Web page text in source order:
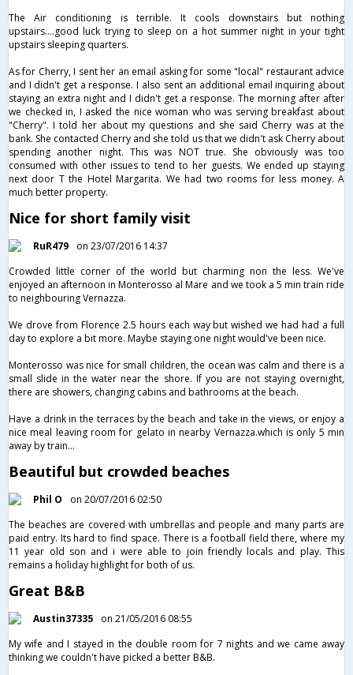
The Air conditioning is terrible. It cools downstairs but nothing
upstairs....good luck trying to sleep on a hot summer night in your tight
upstairs sleeping quarters.
As for Cherry, I sent her an email asking for some "local" restaurant advice
and I didn't get a response. I also sent an additional email inquiring about
staying an extra night and I didn't get a response. The morning after after
we checked in, I asked the nice woman who was serving breakfast about
"Cherry". I told her about my questions and she said Cherry was at the
bank. She contacted Cherry and she told us that we didn't ask Cherry about
spending another night. This was NOT true. She obviously was too
consumed with other issues to tend to her guests. We ended up staying
next door T the Hotel Margarita. We had two rooms for less money. A
much better property.
Nice for short family visit
RuR479
on 23/07/2016 14:37
Crowded little corner of the world but charming non the less. We've
enjoyed an afternoon in Monterosso al Mare and we took a 5 min train ride
to neighbouring Vernazza.
We drove from Florence 2.5 hours each way but wished we had had a full
day to explore a bit more. Maybe staying one night would've been nice.
Monterosso was nice for small children, the ocean was calm and there is a
small slide in the water near the shore. If you are not staying overnight,
there are showers, changing cabins and bathrooms at the beach.
Have a drink in the terraces by the beach and take in the views, or enjoy a
nice meal leaving room for gelato in nearby Vernazza.which is only 5 min
away by train...
Beautiful but crowded beaches
Phil O
on 20/07/2016 02:50
The beaches are covered with umbrellas and people and many parts are
paid entry. Its hard to find space. There is a football field there, where my
11 year old son and i were able to join friendly locals and play. This
remains a holiday highlight for both of us.
Great B&B
Austin37335
on 21/05/2016 08:55
My wife and I stayed in the double room for 7 nights and we came away
thinking we couldn't have picked a better B&B.